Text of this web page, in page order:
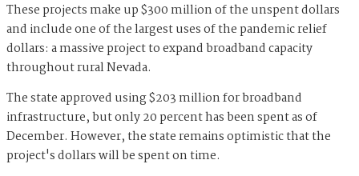
These projects make up $300 million of the unspent dollars
and include one of the largest uses of the pandemic relief
dollars: a massive project to expand broadband capacity
throughout rural Nevada.
The state approved using $203 million for broadband
infrastructure, but only 20 percent has been spent as of
December. However, the state remains optimistic that the
project's dollars will be spent on time.